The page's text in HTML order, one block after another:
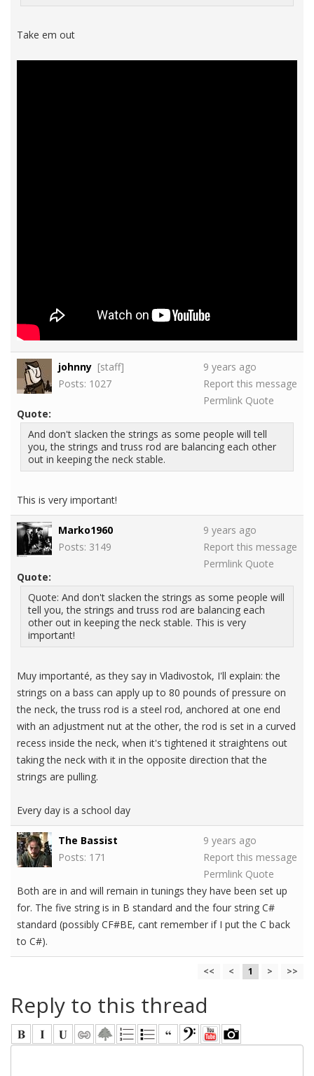
Take em out
johnny [staff]
Posts: 1027
9 years ago
Report this message
Permlink Quote
Quote:
And don't slacken the strings as some people will tell
you, the strings and truss rod are balancing each other
out in keeping the neck stable.
This is very important!
Marko1960
Posts: 3149
9 years ago
Report this message
Permlink Quote
Quote:
Quote: And don't slacken the strings as some people will
tell you, the strings and truss rod are balancing each
other out in keeping the neck stable. This is very
important!
Muy importanté, as they say in Vladivostok, I'll explain: the
strings on a bass can apply up to 80 pounds of pressure on
the neck, the truss rod is a steel rod, anchored at one end
with an adjustment nut at the other, the rod is set in a curved
recess inside the neck, when it's tightened it straightens out
taking the neck with it in the opposite direction that the
strings are pulling.
Every day is a school day
The Bassist
Posts: 171
9 years ago
Report this message
Permlink Quote
Both are in and will remain in tunings they have been set up
for. The five string is in B standard and the four string C#
standard (possibly CF#BE, cant remember if I put the C back
to C#).
<< < 1 > >>
Reply to this thread